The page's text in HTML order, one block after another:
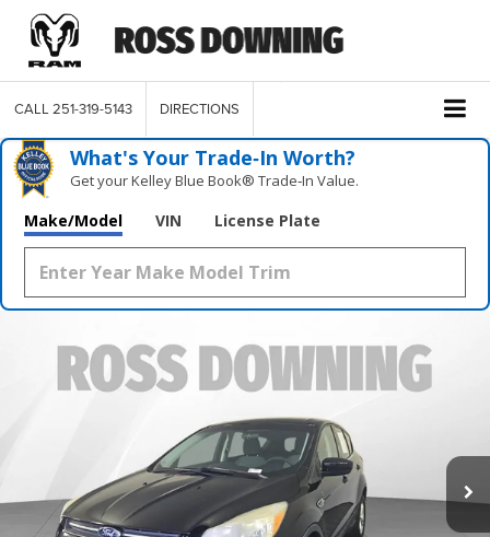
CALL 251-319-5143 DIRECTIONS
What's Your Trade‑In Worth?
Get your Kelley Blue Book® Trade‑In Value.
Make/Model VIN License Plate